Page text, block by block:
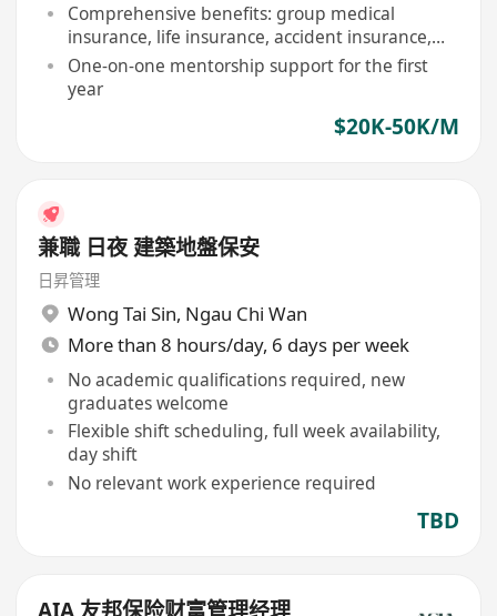
Comprehensive benefits: group medical
insurance, life insurance, accident insurance,
etc
One-on-one mentorship support for the first
year
$20K-50K/M
兼職 日夜 建築地盤保安
日昇管理
Wong Tai Sin, Ngau Chi Wan
More than 8 hours/day, 6 days per week
No academic qualifications required, new
graduates welcome
Flexible shift scheduling, full week availability,
day shift
No relevant work experience required
TBD